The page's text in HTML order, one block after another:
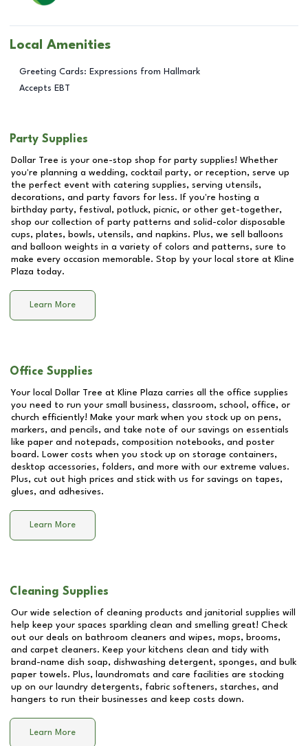
Local Amenities
Greeting Cards: Expressions from Hallmark
Accepts EBT
Party Supplies
Dollar Tree is your one-stop shop for party supplies! Whether
you're planning a wedding, cocktail party, or reception, serve up
the perfect event with catering supplies, serving utensils,
decorations, and party favors for less. If you're hosting a
birthday party, festival, potluck, picnic, or other get-together,
shop our collection of party patterns and solid-color disposable
cups, plates, bowls, utensils, and napkins. Plus, we sell balloons
and balloon weights in a variety of colors and patterns, sure to
make every occasion memorable. Stop by your local store at Kline
Plaza today.
Learn More
Office Supplies
Your local Dollar Tree at Kline Plaza carries all the office supplies
you need to run your small business, classroom, school, office, or
church efficiently! Make your mark when you stock up on pens,
markers, and pencils, and take note of our savings on essentials
like paper and notepads, composition notebooks, and poster
board. Lower costs when you stock up on storage containers,
desktop accessories, folders, and more with our extreme values.
Plus, cut out high prices and stick with us for savings on tapes,
glues, and adhesives.
Learn More
Cleaning Supplies
Our wide selection of cleaning products and janitorial supplies will
help keep your spaces sparkling clean and smelling great! Check
out our deals on bathroom cleaners and wipes, mops, brooms,
and carpet cleaners. Keep your kitchens clean and tidy with
brand-name dish soap, dishwashing detergent, sponges, and bulk
paper towels. Plus, laundromats and care facilities are stocking
up on our laundry detergents, fabric softeners, starches, and
hangers to run their businesses and keep costs down.
Learn More